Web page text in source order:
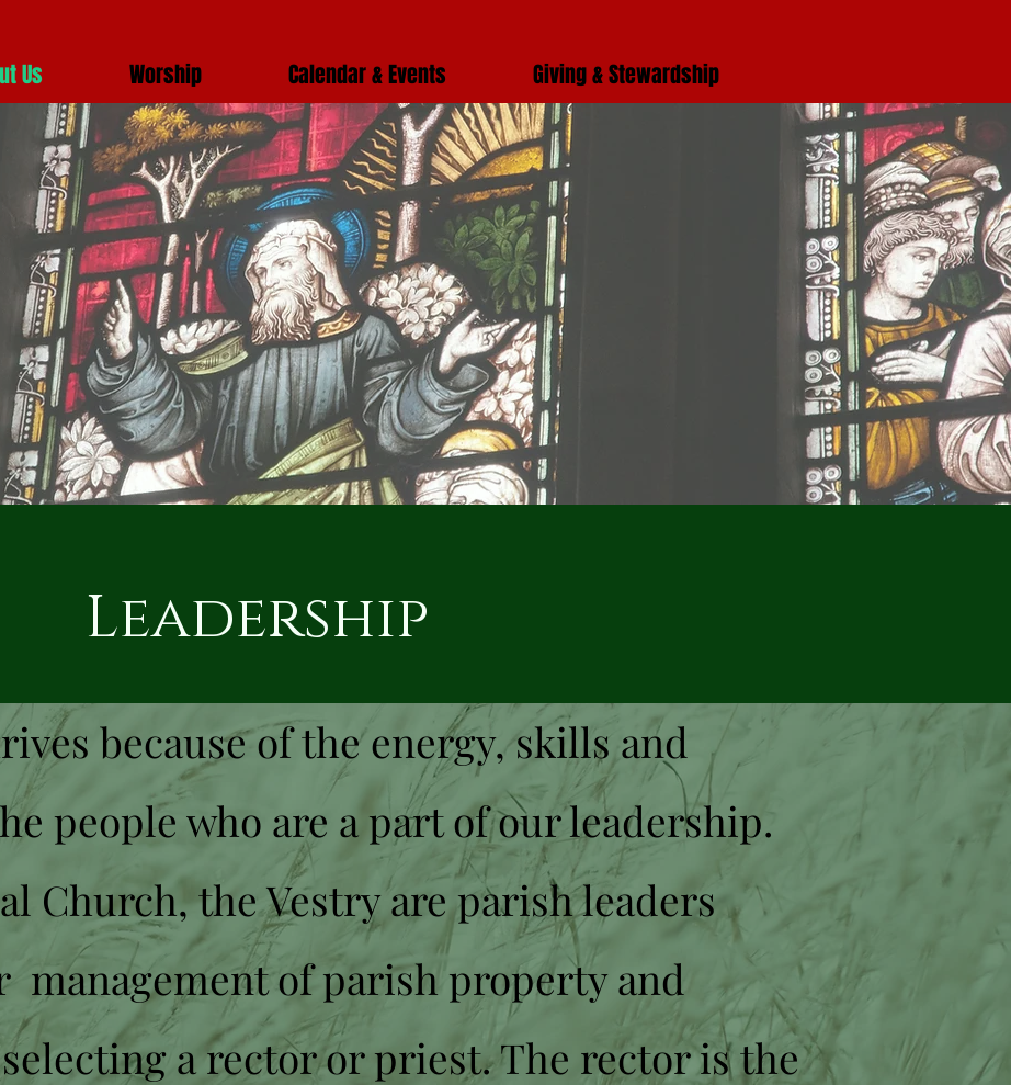
Us Worship Calendar & Events Giving & Stewardship
because of the energy, skills and
people who are a part of our leadership.
Church, the Vestry are parish leaders
management of parish property and
a rector or priest. The rector is the